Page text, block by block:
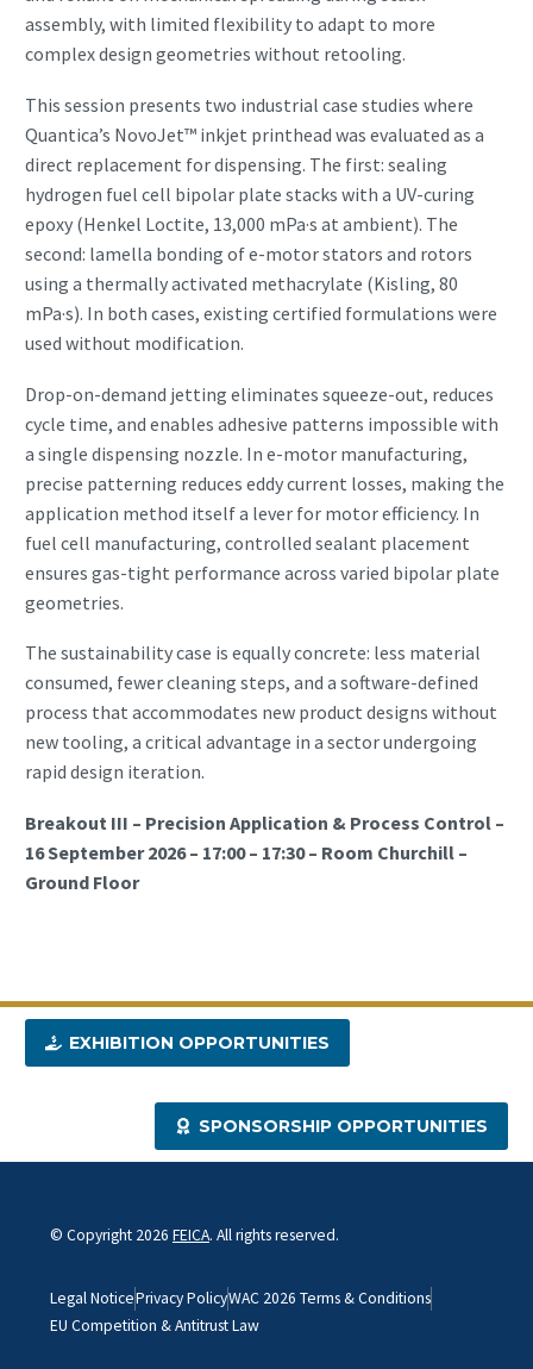
assembly, with limited flexibility to adapt to more
complex design geometries without retooling.
This session presents two industrial case studies where
Quantica’s NovoJet™ inkjet printhead was evaluated as a
direct replacement for dispensing. The first: sealing
hydrogen fuel cell bipolar plate stacks with a UV-curing
epoxy (Henkel Loctite, 13,000 mPa·s at ambient). The
second: lamella bonding of e-motor stators and rotors
using a thermally activated methacrylate (Kisling, 80
mPa·s). In both cases, existing certified formulations were
used without modification.
Drop-on-demand jetting eliminates squeeze-out, reduces
cycle time, and enables adhesive patterns impossible with
a single dispensing nozzle. In e-motor manufacturing,
precise patterning reduces eddy current losses, making the
application method itself a lever for motor efficiency. In
fuel cell manufacturing, controlled sealant placement
ensures gas-tight performance across varied bipolar plate
geometries.
The sustainability case is equally concrete: less material
consumed, fewer cleaning steps, and a software-defined
process that accommodates new product designs without
new tooling, a critical advantage in a sector undergoing
rapid design iteration.
Breakout III – Precision Application & Process Control –
16 September 2026 – 17:00 – 17:30 – Room Churchill –
Ground Floor
EXHIBITION OPPORTUNITIES
SPONSORSHIP OPPORTUNITIES
© Copyright 2026 FEICA. All rights reserved.
Legal NoticePrivacy PolicyWAC 2026 Terms & Conditions
EU Competition & Antitrust Law